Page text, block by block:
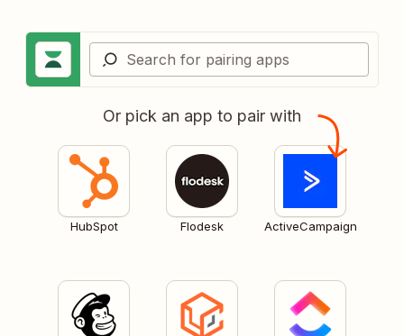
Or pick an app to pair with
HubSpot Flodesk ActiveCampaign